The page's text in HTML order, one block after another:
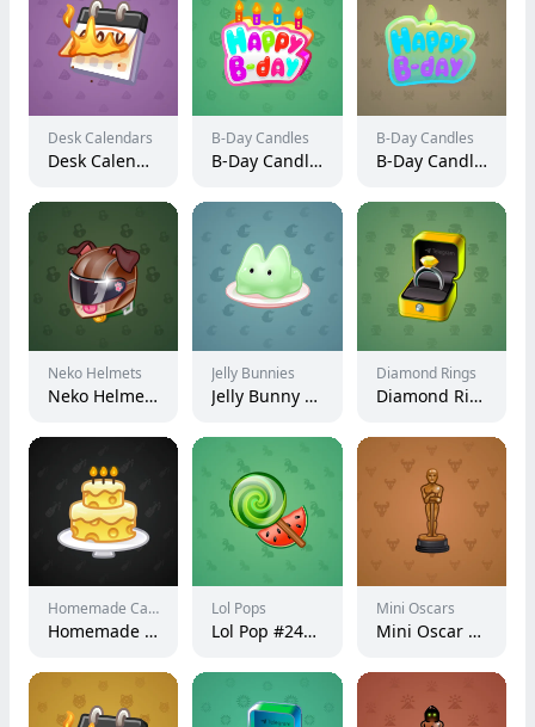
Desk Calendars
Desk Calendar #234447
B-Day Candles
B-Day Candle #23373
B-Day Candles
B-Day Candle #19993
Neko Helmets
Neko Helmet #13508
Jelly Bunnies
Jelly Bunny #30449
Diamond Rings
Diamond Ring #9198
Homemade Cakes
Homemade Cake #40313
Lol Pops
Lol Pop #240047
Mini Oscars
Mini Oscar #990